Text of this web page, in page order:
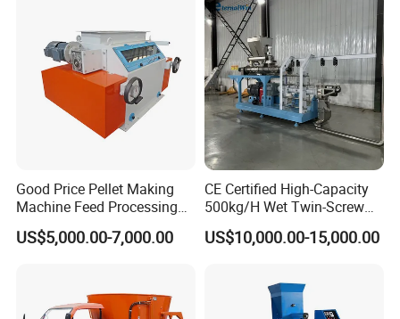
Good Price Pellet Making
Machine Feed Processing
Machines Chaff Cutter for
Animal
US$5,000.00-7,000.00
CE Certified High-Capacity
500kg/H Wet Twin-Screw
Floating Fish Feed
Extruder/Pet Food
US$10,000.00-15,000.00